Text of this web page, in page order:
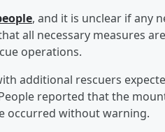
, and it is unclear if any
all necessary measures
operations.
additional rescuers
reported that the
occurred without warning.